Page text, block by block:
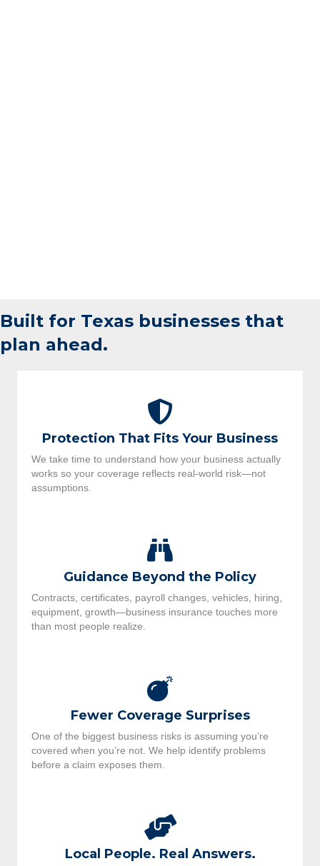
Built for Texas businesses that
plan ahead.
Protection That Fits Your Business
We take time to understand how your business actually
works so your coverage reflects real-world risk—not
assumptions.
Guidance Beyond the Policy
Contracts, certificates, payroll changes, vehicles, hiring,
equipment, growth—business insurance touches more
than most people realize.
Fewer Coverage Surprises
One of the biggest business risks is assuming you’re
covered when you’re not. We help identify problems
before a claim exposes them.
Local People. Real Answers.